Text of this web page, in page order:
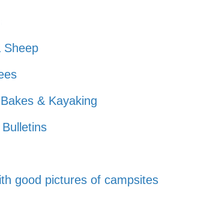
Sheep
& Kayaking
good pictures of campsites